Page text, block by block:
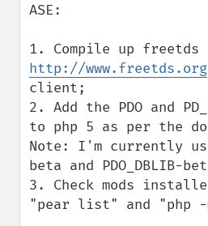
ASE:
http://www.freetds.org
client;
2. Add the PDO and
to php 5 as per the
Note: I'm currently
beta and PDO_DBLIB-
3. Check mods
"pear list" and "php -